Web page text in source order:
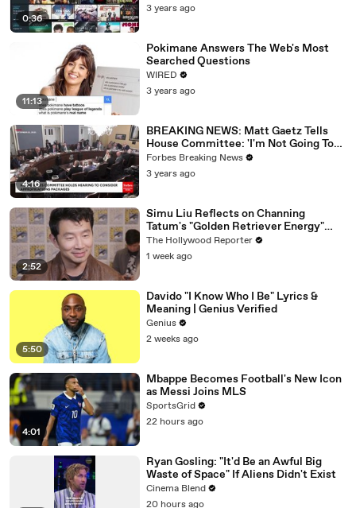
0:36
3 years ago
11:13
Pokimane Answers The Web's Most
Searched Questions
WIRED
3 years ago
4:16
BREAKING NEWS: Matt Gaetz Tells
House Committee: 'I'm Not Going To
Vote For A Continuing Resolution'
Forbes Breaking News
3 years ago
2:52
Simu Liu Reflects on Channing
Tatum's "Golden Retriever Energy"
While Filming 'Avengers: Doomsday' |
SDCC 2026
The Hollywood Reporter
1 week ago
5:50
Davido "I Know Who I Be" Lyrics &
Meaning | Genius Verified
Genius
2 weeks ago
4:01
Mbappe Becomes Football's New Icon
as Messi Joins MLS
SportsGrid
22 hours ago
Ryan Gosling: "It'd Be an Awful Big
Waste of Space" If Aliens Didn't Exist
Cinema Blend
20 hours ago